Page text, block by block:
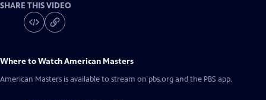
SHARE THIS VIDEO
Where to WatchAmerican Masters
American Masters is available to stream on pbs.org and the PBS app.